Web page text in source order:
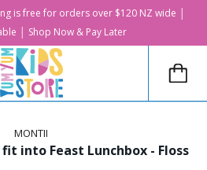
is free for orders over $120 NZ wide │
│ Shop Now & Pay Later
MONTII
into Feast Lunchbox - Floss